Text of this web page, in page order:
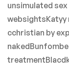
unsimulated
websightsKatyy
cchristian by